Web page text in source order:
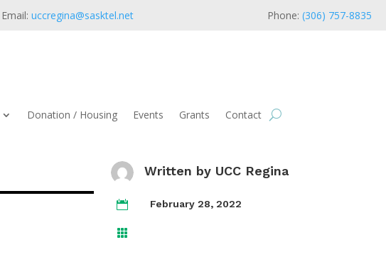
Email:uccregina@sasktel.net Phone: (306) 757-8835
Donation / Housing Events Grants Contact
Written by UCC Regina
 February 28, 2022
